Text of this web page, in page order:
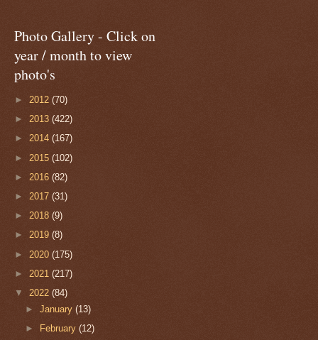
Photo Gallery - Click on
year / month to view
photo's
► 2012 (70)
► 2013 (422)
► 2014 (167)
► 2015 (102)
► 2016 (82)
► 2017 (31)
► 2018 (9)
► 2019 (8)
► 2020 (175)
► 2021 (217)
▼ 2022 (84)
►January(13)
►
February(12)